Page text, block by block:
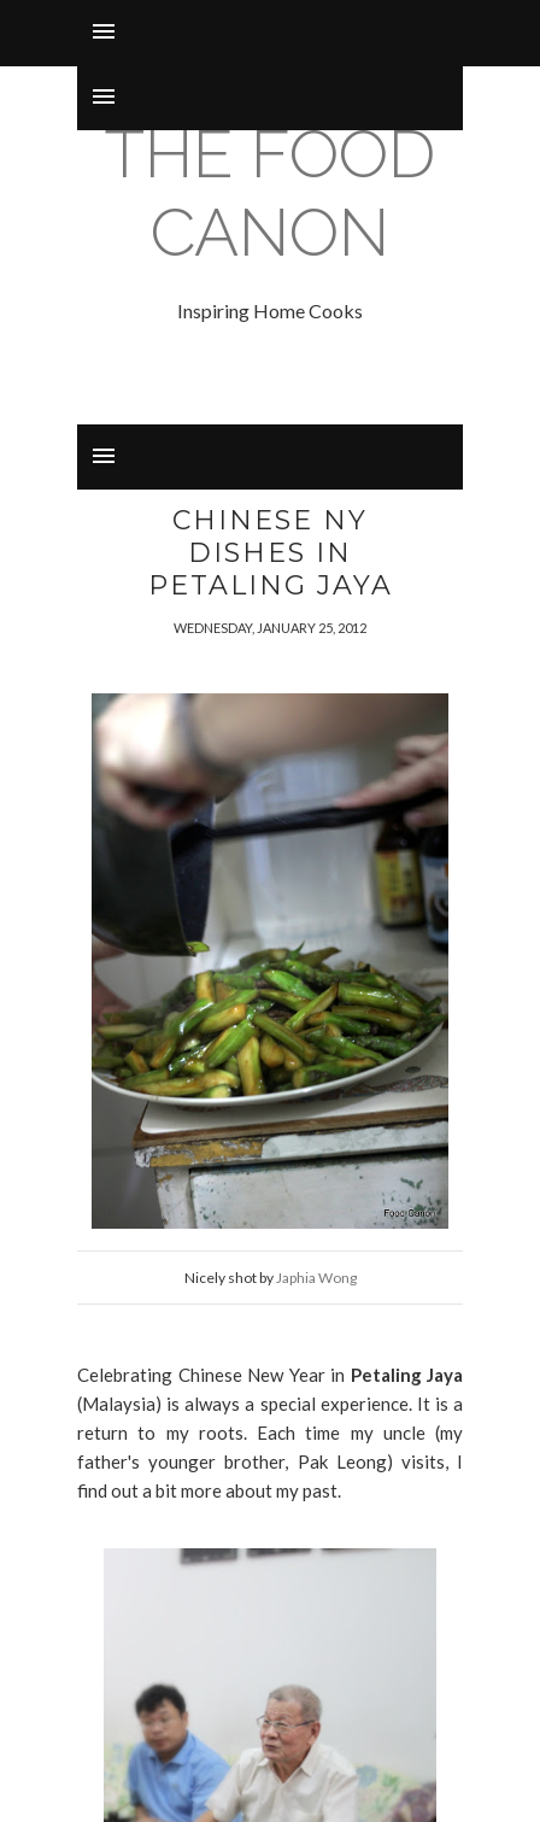
THE FOOD
CANON
Inspiring Home Cooks
CHINESE NY
DISHES IN
PETALING JAYA
WEDNESDAY, JANUARY 25, 2012
Nicely shot byJaphia Wong
Celebrating Chinese New Year in Petaling Jaya
(Malaysia) is always a special experience. It is a
return to my roots. Each time my uncle (my
father's younger brother, Pak Leong) visits, I
find out a bit more about my past.